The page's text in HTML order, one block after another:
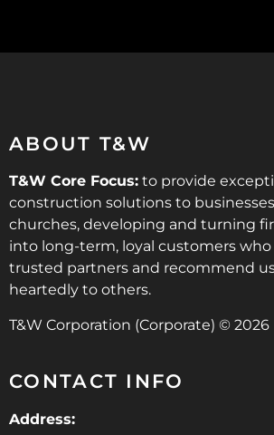
ABOUT T&W
T&W Core Focus: to provide
construction solutions to
churches, developing and turning
into long-term, loyal customers
trusted partners and recommend
heartedly to others.
T&W Corporation (Corporate) © 2026
CONTACT INFO
Address: